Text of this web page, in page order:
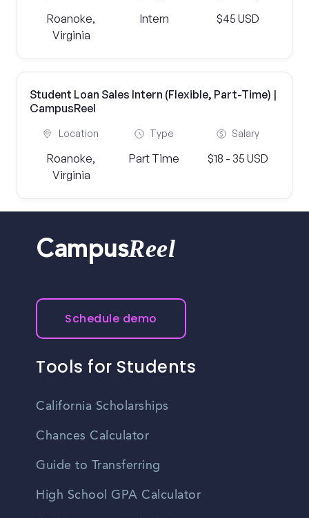
Roanoke,
Virginia
Intern $45 USD
Student Loan Sales Intern (Flexible, Part-Time) |
CampusReel
Location
Roanoke,
Virginia
Type
Part Time
Salary
$18 - 35 USD
CampusReel
Schedule demo
Tools for Students
California Scholarships
Chances Calculator
Guide to Transferring
High School GPA Calculator